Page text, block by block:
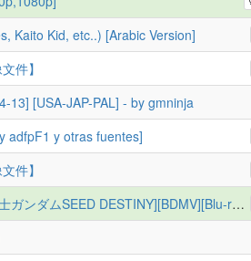
Kaito Kid, etc..) [Arabic Version]
件】
13] [USA-JAP-PAL] - by gmninja
adfpF1 y otras fuentes]
件】
SEED DESTINY][BDMV][Blu-ray BOX 1-4 Fin]